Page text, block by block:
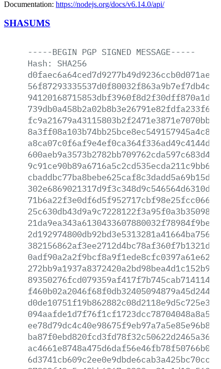
Documentation: https://nodejs.org/docs/v6.14.0/api/
SHASUMS
-----BEGIN PGP SIGNED MESSAGE-----
Hash:
SHA256